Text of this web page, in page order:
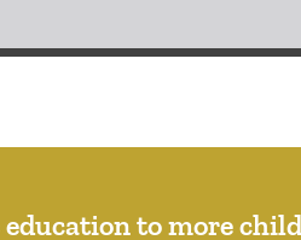
to more